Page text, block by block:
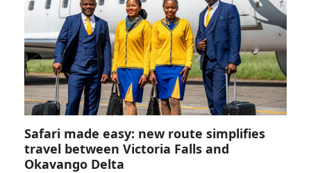
Safari made easy: new route simplifies
travel between Victoria Falls and
Okavango Delta